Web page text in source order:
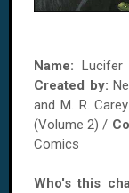
Name: Lucifer
Created by:
and M. R.
(Volume 2) /
Comics
Who's this